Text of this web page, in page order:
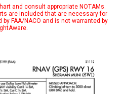
and consult appropriate NOTAMs.
are included that are necessary for
FAA/NACO and is not warranted by